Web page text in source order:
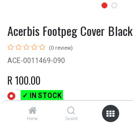
Home Search
Acerbis Footpeg Cover Black
(0 review)
ACE-0011469-090
R 100.00
✓ IN STOCK